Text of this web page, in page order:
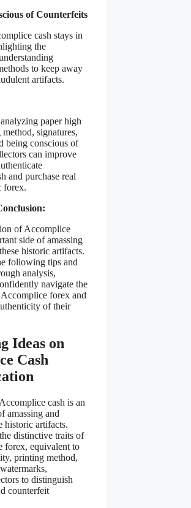
of Counterfeits
cash stays in
the
to keep away
artifacts.
paper high
signatures,
being conscious of
can improve
and purchase real
forex.
of Accomplice
side of amassing
historic artifacts.
following tips and
analysis,
navigate the
forex and
of their
Ideas on
Cash
cash is an
amassing and
historic artifacts.
distinctive traits of
forex, equivalent to
printing method,
to distinguish
counterfeit